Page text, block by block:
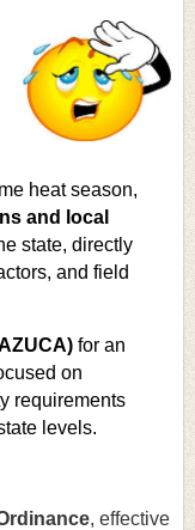
heat season,
and local
state, directly
and field
for an
on
requirements
levels.
, effective